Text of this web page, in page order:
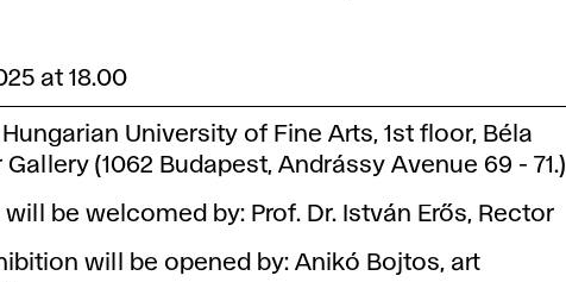
at 18.00
University of Fine Arts, 1st floor, Béla
Gallery (1062 Budapest, Andrássy Avenue 69 - 71.)
will be welcomed by: Prof. Dr. István Erős, Rector
will be opened by: Anikó Bojtos, art